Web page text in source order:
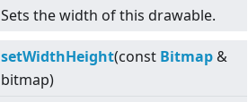
Sets the width of this drawable.
setWidthHeight(const Bitmap &
bitmap)